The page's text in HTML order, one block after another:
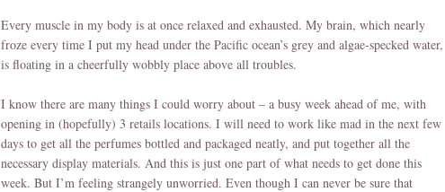
Every muscle in my body is at once relaxed and exhausted. My brain, which nearly
froze every time I put my head under the Pacific ocean’s grey and algae-specked water,
is floating in a cheerfully wobbly place above all troubles.
I know there are many things I could worry about – a busy week ahead of me, with
opening in (hopefully) 3 retails locations. I will need to work like mad in the next few
days to get all the perfumes bottled and packaged neatly, and put together all the
necessary display materials. And this is just one part of what needs to get done this
week. But I’m feeling strangely unworried. Even though I can never be sure that